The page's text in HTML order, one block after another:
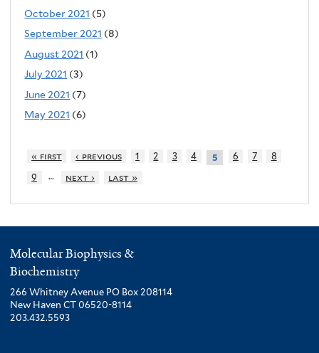
October 2021 (5)
September 2021 (8)
August 2021 (1)
July 2021 (3)
June 2021 (7)
May 2021 (6)
« first ‹ previous 1 2 3 4 5 6 7
8
9
… next › last »
Molecular Biophysics &
Biochemistry
266 Whitney Avenue PO Box 208114
New Haven CT 06520-8114
203.432.5593